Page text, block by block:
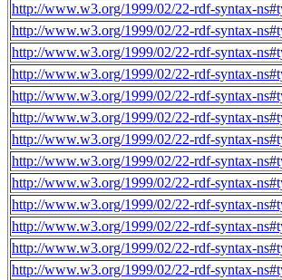
http://www.w3.org/1999/02/22-rdf-syntax-
http://www.w3.org/1999/02/22-rdf-syntax-
http://www.w3.org/1999/02/22-rdf-syntax-
http://www.w3.org/1999/02/22-rdf-syntax-
http://www.w3.org/1999/02/22-rdf-syntax-
http://www.w3.org/1999/02/22-rdf-syntax-
http://www.w3.org/1999/02/22-rdf-syntax-
http://www.w3.org/1999/02/22-rdf-syntax-
http://www.w3.org/1999/02/22-rdf-syntax-
http://www.w3.org/1999/02/22-rdf-syntax-
http://www.w3.org/1999/02/22-rdf-syntax-
http://www.w3.org/1999/02/22-rdf-syntax-
http://www.w3.org/1999/02/22-rdf-syntax-